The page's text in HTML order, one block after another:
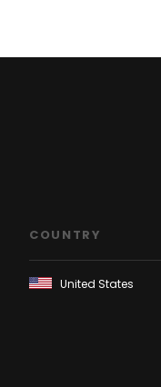
COUNTRY